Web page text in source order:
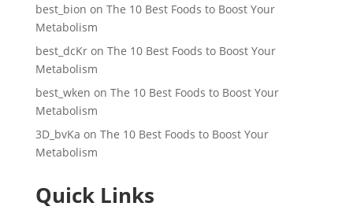
best_bion on The 10 Best Foods to Boost Your
Metabolism
best_dcKron The 10 Best Foods to Boost Your
Metabolism
best_wken on The 10 Best Foods to Boost Your
Metabolism
3D_bvKa on The 10 Best Foods to Boost Your
Metabolism
Quick Links